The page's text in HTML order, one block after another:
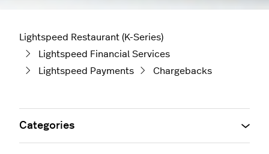
Lightspeed Restaurant (K-Series)
Lightspeed Financial Services
Lightspeed Payments
Chargebacks
Categories